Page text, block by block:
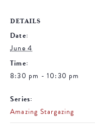
DETAILS
Date:
June 4
Time:
8:30 pm - 10:30 pm
Series:
Amazing Stargazing